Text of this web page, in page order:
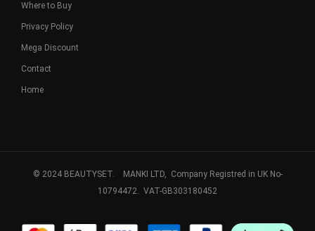
Where to Buy
Privacy Policy
Mega Discount
Contact
Home
© 2024 BEAUTYSET. MANKI LTD, Company Registred in UK No-
10794472. VAT-GB303180452